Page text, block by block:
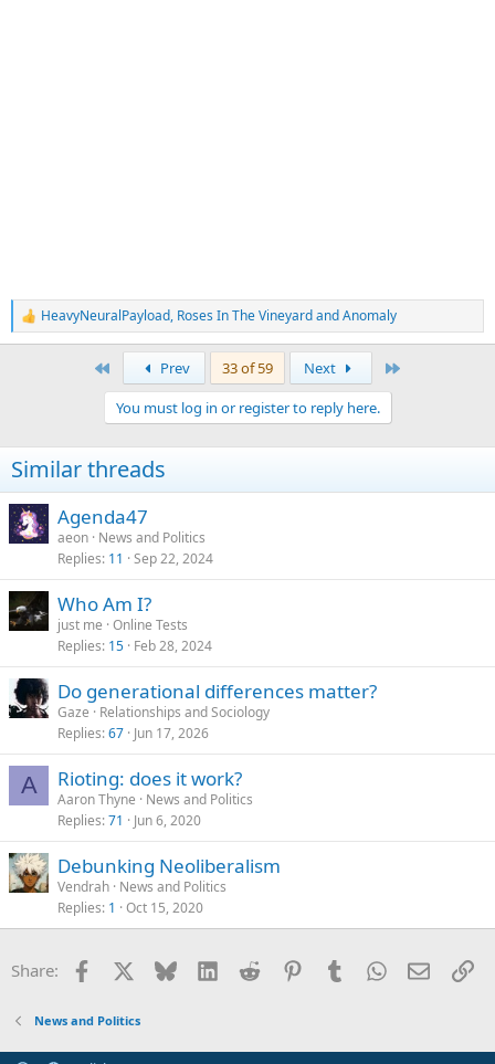
R
e
n
s
:
HeavyNeuralPayload, Roses In The VineyardandAnomaly
Prev 33 of 59 Next
You must log in or register to reply here.
Similar threads
Agenda47
aeon News and Politics
Replies 11 Sep 22, 2024
Who Am I?
just me Online Tests
Replies 15 Feb 28, 2024
Do generational differences matter?
Gaze
Relationships and Sociology
Replies 67 Jun 17, 2026
A Rioting: does it work?
Aaron Thyne
News and Politics
Replies 71 Jun 6, 2020
Debunking Neoliberalism
Vendrah News and Politics
Replies 1 Oct 15, 2020
Share: Facebook Bluesky LinkedInReddit PinterestTumblrWhatsApp
Email
News and Politics